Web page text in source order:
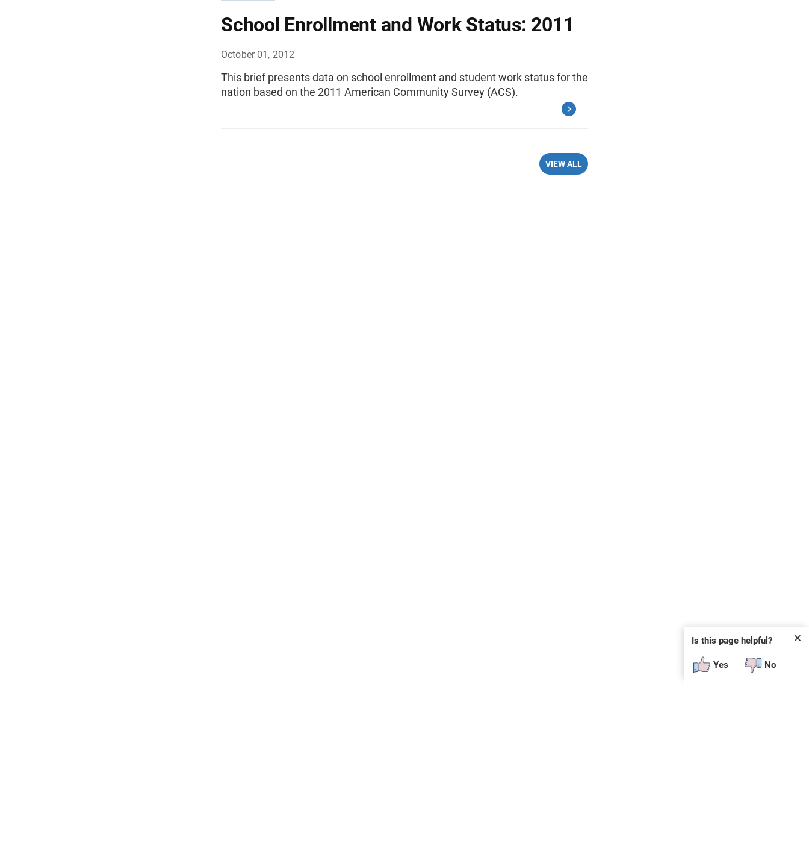
School Enrollment and Work Status: 2011
October 01, 2012
This brief presents data on school enrollment and student work status for the
nation based on the 2011 American Community Survey (ACS).
VIEW ALL
✕
Is this page helpful?
Yes No